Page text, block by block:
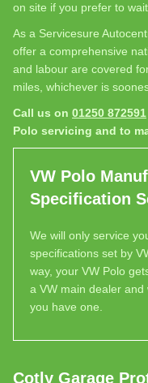
on site if you prefer to
As a Servicesure
offer a comprehensive
and labour are covered
miles, whichever is
Call us on 01250 872591
Polo servicing and to
VW Polo
Specification
We will only service
specifications set by
way, your VW Polo
a VW main dealer and
you have one.
Cotly Garage